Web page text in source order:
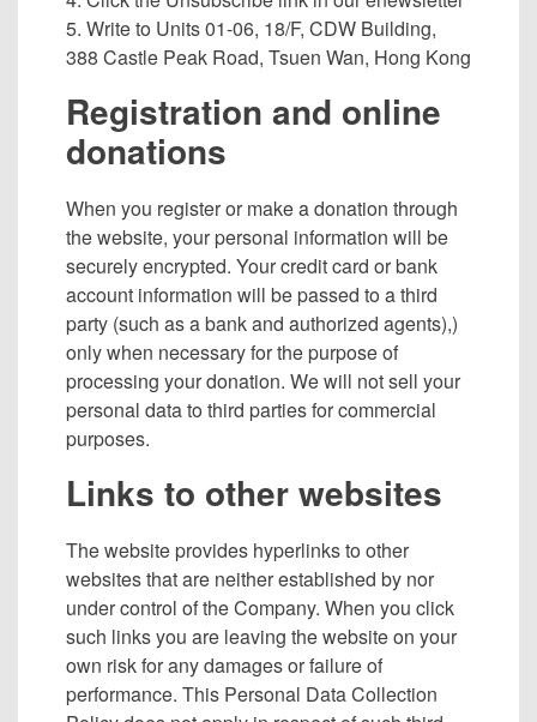
5. Write to Units 01-06, 18/F, CDW Building,
388 Castle Peak Road, Tsuen Wan, Hong Kong
Registration and online
donations
When you register or make a donation through
the website, your personal information will be
securely encrypted. Your credit card or bank
account information will be passed to a third
party (such as a bank and authorized agents),)
only when necessary for the purpose of
processing your donation. We will not sell your
personal data to third parties for commercial
purposes.
Links to other websites
The website provides hyperlinks to other
websites that are neither established by nor
under control of the Company. When you click
such links you are leaving the website on your
own risk for any damages or failure of
performance. This Personal Data Collection